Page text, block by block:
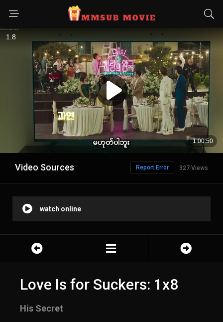
Video Sources 327 Views
Report Error
watch online
Love Is for Suckers: 1x8
His Secret